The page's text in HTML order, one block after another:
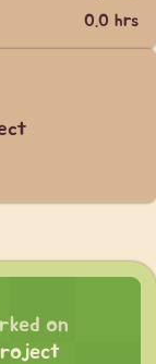
0.0 hrs
on